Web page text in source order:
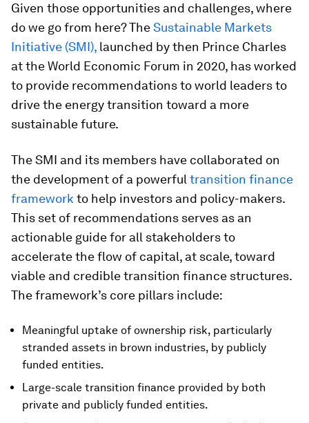
Given those opportunities and challenges, where
do we go from here? TheSustainable Markets
Initiative (SMI), launched by then Prince Charles
at the World Economic Forum in 2020, has worked
to provide recommendations to world leaders to
drive the energy transition toward a more
sustainable future.
The SMI and its members have collaborated on
the development of a powerful transition finance
framework to help investors and policy-makers.
This set of recommendations serves as an
actionable guide for all stakeholders to
accelerate the flow of capital, at scale, toward
viable and credible transition finance structures.
The framework’s core pillars include:
Meaningful uptake of ownership risk, particularly
stranded assets in brown industries, by publicly
funded entities.
Large-scale transition finance provided by both
private and publicly funded entities.